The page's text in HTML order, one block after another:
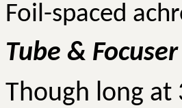
Foil-spaced
Tube & Focuser
Though long at